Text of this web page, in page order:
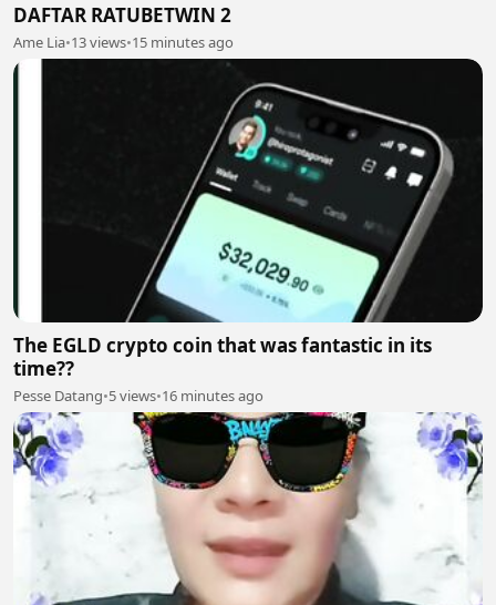
DAFTAR RATUBETWIN 2
Ame Lia•13 views•15 minutes ago
The EGLD crypto coin that was fantastic in its
time??
Pesse Datang•5 views•16 minutes ago